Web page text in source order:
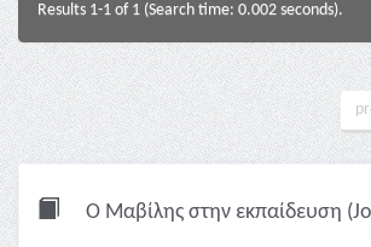
Results 1-1 of 1 (Search time: 0.002 seconds).
Ο Μαβίλης στην εκπαίδευση